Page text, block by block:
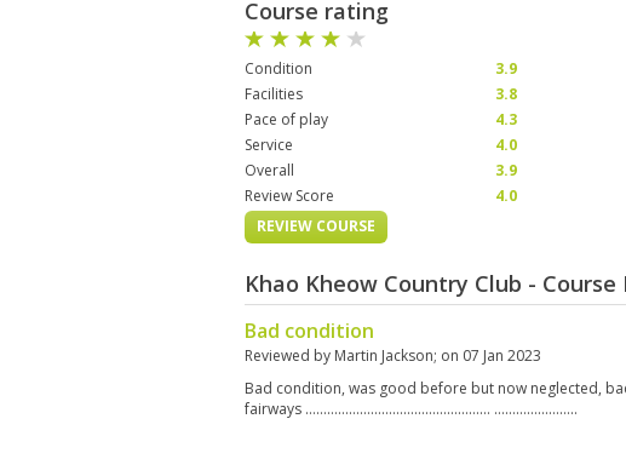
Course rating
Condition
3.9
Facilities
3.8
Pace of play
4.3
Service
4.0
Overall
3.9
Review Score
4.0
REVIEW COURSE
Khao Kheow Country Club - Course
Bad condition
Reviewed by Martin Jackson; on 07 Jan 2023
Bad condition, was good before but now neglected,
fairways …………………………………………… …………………..